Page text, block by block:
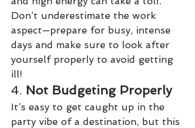
Don’t underestimate the work
aspect—prepare for busy, intense
days and make sure to look after
yourself properly to avoid getting
ill!
4. Not Budgeting Properly
It’s easy to get caught up in the
party vibe of a destination, but this